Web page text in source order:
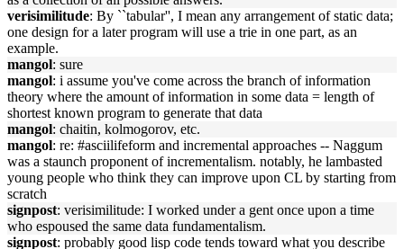
verisimilitude: By ``tabular'', I mean any arrangement of static data;
one design for a later program will use a trie in one part, as an
example.
mangol: sure
mangol: i assume you've come across the branch of information
theory where the amount of information in some data = length of
shortest known program to generate that data
mangol: chaitin, kolmogorov, etc.
mangol: re: #asciilifeform and incremental approaches -- Naggum
was a staunch proponent of incrementalism. notably, he lambasted
young people who think they can improve upon CL by starting from
scratch
signpost: verisimilitude: I worked under a gent once upon a time
who espoused the same data fundamentalism.
signpost: probably good lisp code tends toward what you describe